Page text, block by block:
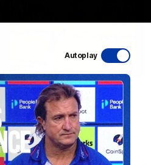
Autoplay
the 'Scray's R20 win